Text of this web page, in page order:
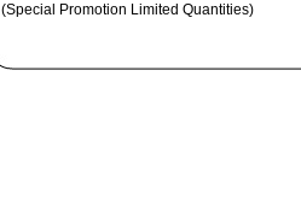
(Special Promotion Limited Quantities)